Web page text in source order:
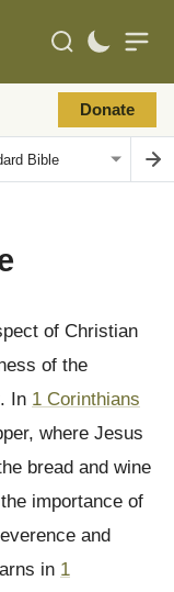
Donate
of Christian
of the
In 1 Corinthians
where Jesus
bread and wine
importance of
and
in 1